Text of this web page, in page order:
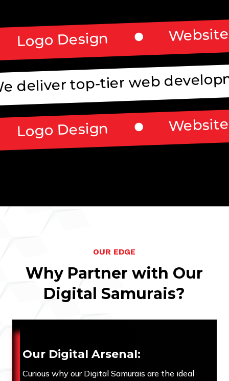
Logo Design
deliver top-tier web
Logo Design
OUR EDGE
Why Partner with Our
Digital Samurais?
Our Digital Arsenal:
Curious why our Digital Samurais are the ideal